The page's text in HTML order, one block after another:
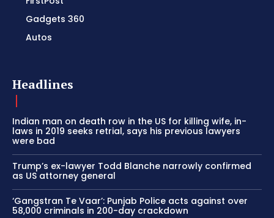
Gadgets 360
Autos
Headlines
Indian man on death row in the US for killing wife, in-
laws in 2019 seeks retrial, says his previous lawyers
were bad
Trump’s ex-lawyer Todd Blanche narrowly confirmed
as US attorney general
‘Gangstran Te Vaar’: Punjab Police acts against over
58,000 criminals in 200-day crackdown